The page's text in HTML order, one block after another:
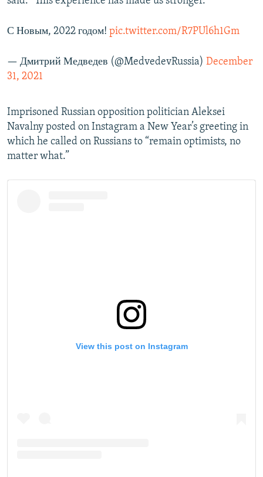
С Новым, 2022 годом! pic.twitter.com/R7PUl6h1Gm
— Дмитрий Медведев (@MedvedevRussia) December
31, 2021
Imprisoned Russian opposition politician Aleksei
Navalny posted on Instagram a New Year’s greeting in
which he called on Russians to “remain optimists, no
matter what.”